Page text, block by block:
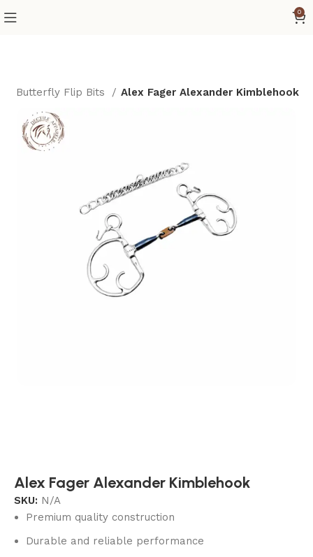
0
Butterfly Flip Bits Alex Fager Alexander Kimblehook
Alex Fager Alexander Kimblehook
SKU: N/A
Premium quality construction
Durable and reliable performance